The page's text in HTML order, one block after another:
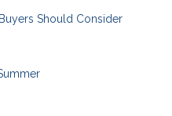
Should Consider